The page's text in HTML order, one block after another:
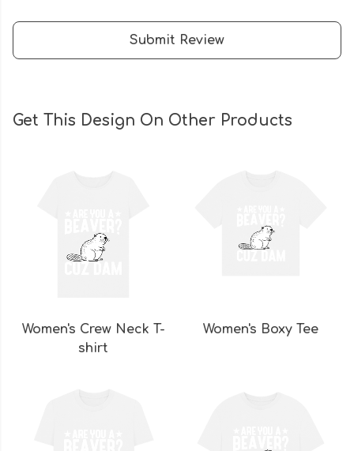
Submit Review
Get This Design On Other Products
Women's Crew Neck T-
shirt
Women's Boxy Tee